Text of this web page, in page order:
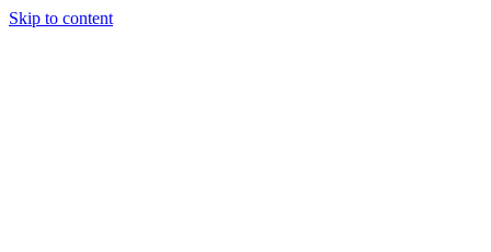
Skip to content